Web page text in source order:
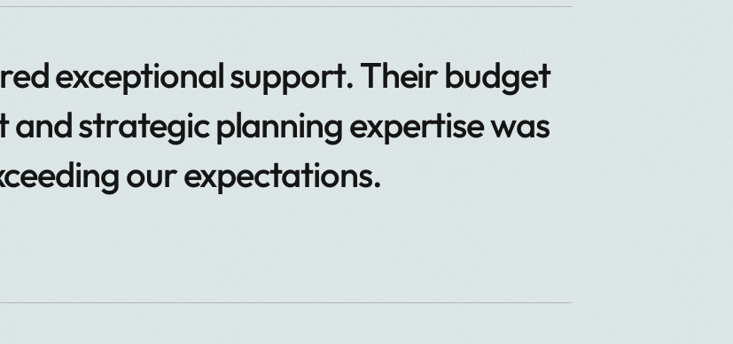
exceptional support. Their budget
strategic planning expertise was
our expectations.